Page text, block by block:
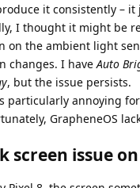
it consistently –
I thought it might be
on the ambient light
changes. I have Auto
, but the issue persists.
particularly annoying
GrapheneOS
screen issue